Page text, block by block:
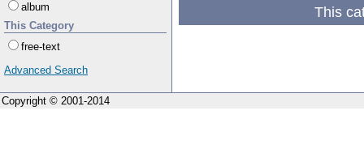
album
This Category
free-text
Advanced Search
This
Copyright © 2001-2014